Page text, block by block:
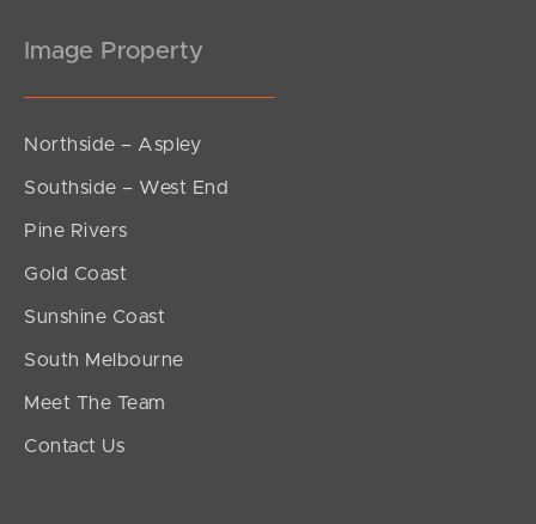
Image Property
Northside – Aspley
Southside – West End
Pine Rivers
Gold Coast
Sunshine Coast
South Melbourne
Meet The Team
Contact Us